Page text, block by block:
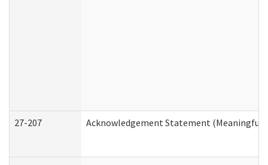
27-207 Acknowledgement Statement (Meaningful